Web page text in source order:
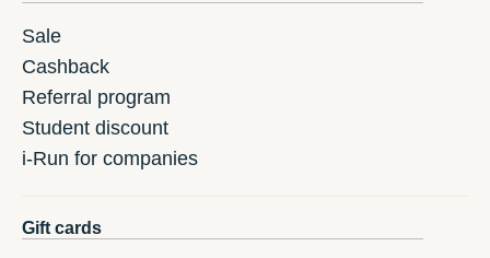
Sale
Cashback
Referral program
Student discount
i-Run for companies
Gift cards